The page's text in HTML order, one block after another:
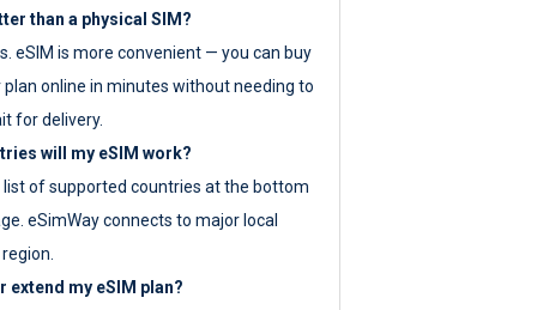
than a physical SIM?
eSIM is more convenient — you can buy
online in minutes without needing to
for delivery.
will my eSIM work?
list of supported countries at the bottom
eSimWay connects to major local
extend my eSIM plan?